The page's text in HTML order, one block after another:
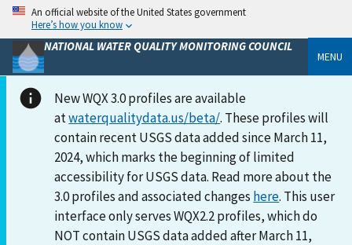
An official website of the United States government
Here’s how you know
NATIONAL WATER QUALITY MONITORING COUNCIL
MENU
New WQX 3.0 profiles are available
atwaterqualitydata.us/beta/. These profiles will
contain recent USGS data added since March 11,
2024, which marks the beginning of limited
accessibility for USGS data. Read more about the
3.0 profiles and associated changes here. This user
interface only serves WQX2.2 profiles, which do
NOT contain USGS data added after March 11,